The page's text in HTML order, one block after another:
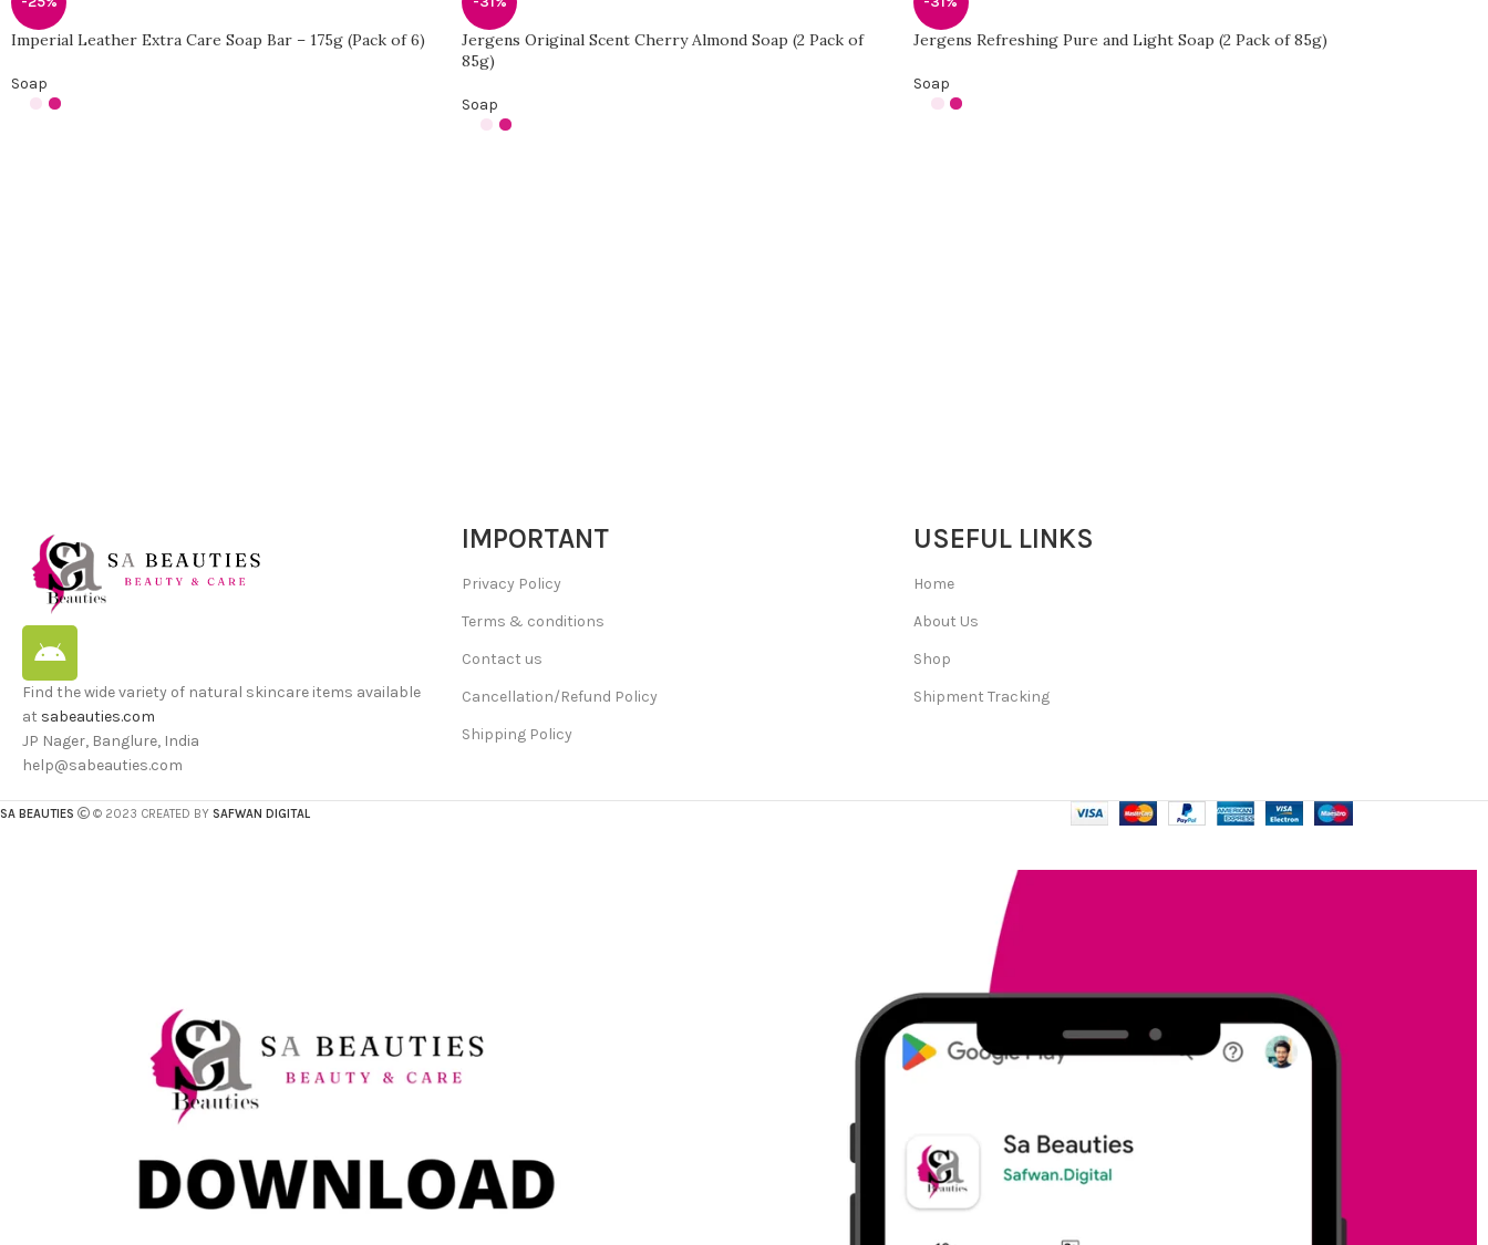
Imperial Leather Extra Care Soap Bar – 175g (Pack of 6)
Soap
Jergens Original Scent Cherry Almond Soap (2 Pack of
85g)
Soap
Jergens Refreshing Pure and Light Soap (2 Pack of 85g)
Soap
Find the wide variety of natural skincare items available
at sabeauties.com
JP Nager, Banglure, India
help@sabeauties.com
IMPORTANT
Privacy Policy
Terms & conditions
Contact us
Cancellation/Refund Policy
Shipping Policy
USEFUL LINKS
Home
About Us
Shop
Shipment Tracking
SA BEAUTIES © 2023 CREATED BY SAFWAN DIGITAL